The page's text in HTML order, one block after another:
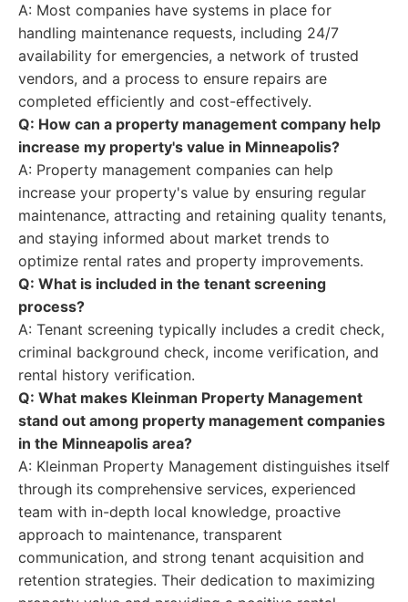
A: Most companies have systems in place for
handling maintenance requests, including 24/7
availability for emergencies, a network of trusted
vendors, and a process to ensure repairs are
completed efficiently and cost-effectively.
Q: How can a property management company help
increase my property's value in Minneapolis?
A: Property management companies can help
increase your property's value by ensuring regular
maintenance, attracting and retaining quality tenants,
and staying informed about market trends to
optimize rental rates and property improvements.
Q: What is included in the tenant screening
process?
A: Tenant screening typically includes a credit check,
criminal background check, income verification, and
rental history verification.
Q: What makes Kleinman Property Management
stand out among property management companies
in the Minneapolis area?
A: Kleinman Property Management distinguishes itself
through its comprehensive services, experienced
team with in-depth local knowledge, proactive
approach to maintenance, transparent
communication, and strong tenant acquisition and
retention strategies. Their dedication to maximizing